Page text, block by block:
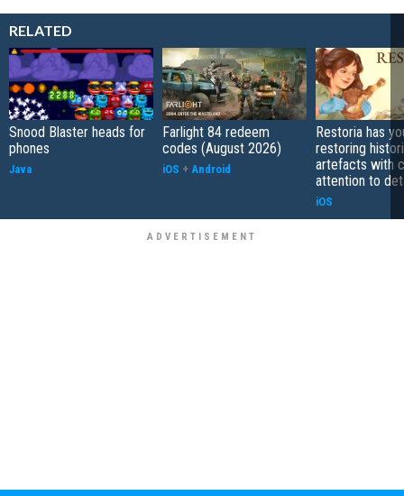
RELATED
Snood Blaster heads for
phones
Java
Farlight 84 redeem
codes (August 2026)
iOS + Android
Restoria has
restoring
artefacts with
attention to
iOS